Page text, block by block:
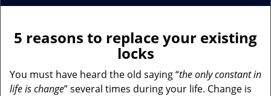
l
n
a
i
g
5 reasons to replace your existing
locks
You must have heard the old saying “the only constant in
life is change” several times during your life. Change is